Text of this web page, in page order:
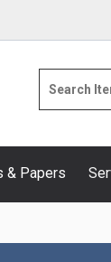
& Papers